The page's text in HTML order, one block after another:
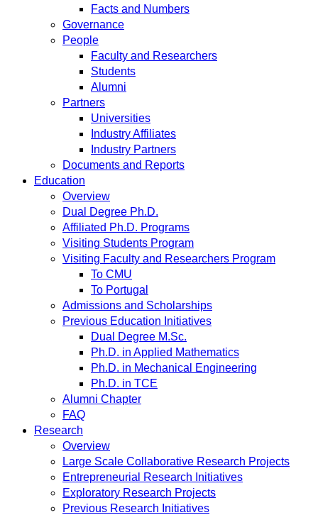
Facts and Numbers
Governance
People
Faculty and Researchers
Students
Alumni
Partners
Universities
Industry Affiliates
Industry Partners
Documents and Reports
Education
Overview
Dual Degree Ph.D.
Affiliated Ph.D. Programs
Visiting Students Program
Visiting Faculty and Researchers Program
To CMU
To Portugal
Admissions and Scholarships
Previous Education Initiatives
Dual Degree M.Sc.
Ph.D. in Applied Mathematics
Ph.D. in Mechanical Engineering
Ph.D. in TCE
Alumni Chapter
FAQ
Research
Overview
Large Scale Collaborative Research Projects
Entrepreneurial Research Initiatives
Exploratory Research Projects
Previous Research Initiatives